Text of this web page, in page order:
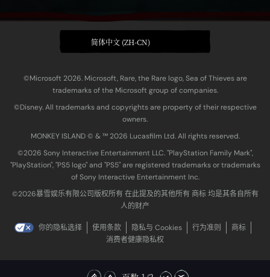
简体中文 (ZH-CN)
©Microsoft 2026. Microsoft, Rare, the Rare logo, Sea of Thieves are
trademarks of the Microsoft group of companies.
©Disney. All trademarks and copyrights are property of their respective
owners.
MONKEY ISLAND © & ™ 20‍26 Lucasfilm Ltd. All rights reserved.
©2026 Sony Interactive Entertainment LLC. "PlayStation Family Mark",
"PlayStation", "PS5 logo" and "PS5" are registered trademarks or trademarks
of Sony Interactive Entertainment Inc.
©2026暴雪娱乐有限公司版权所有 在此提及的其他所有 商标 均是其各自所有
人的财产
你的隐私选择 使用条款 隐私与 Cookies 行为准则
商标
消费者健康隐私权